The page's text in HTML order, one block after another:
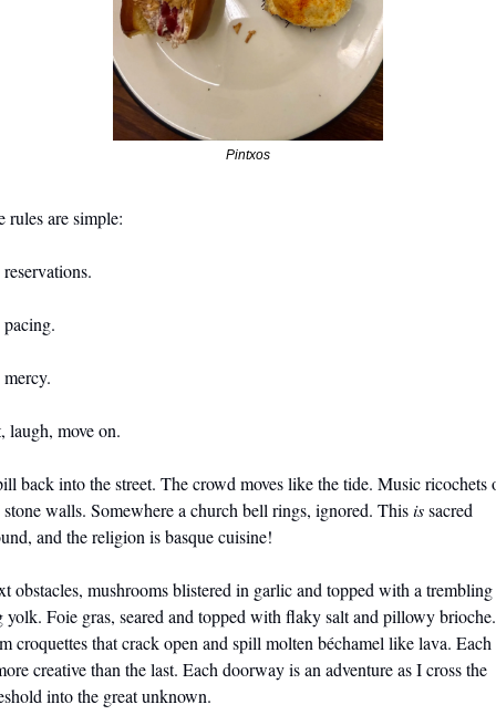
Pintxos
rules are simple:
laugh, move on.
back into the street. The crowd moves like the tide. Music ricochets
walls. Somewhere a church bell rings, ignored. This is sacred
and the religion is basque cuisine!
obstacles, mushrooms blistered in garlic and topped with a trembling
yolk. Foie gras, seared and topped with flaky salt and pillowy brioche.
croquettes that crack open and spill molten béchamel like lava. Each
creative than the last. Each doorway is an adventure as I cross the
into the great unknown.